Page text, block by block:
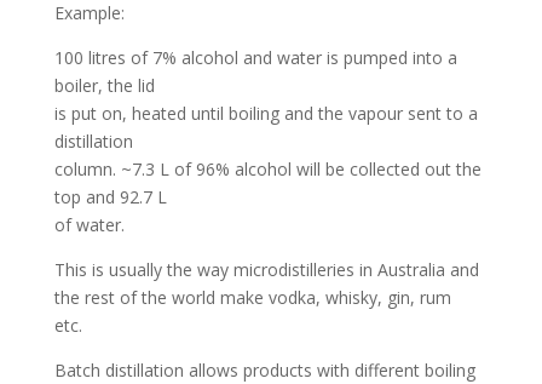
Example:
100 litres of 7% alcohol and water is pumped into a
boiler, the lid
is put on, heated until boiling and the vapour sent to a
distillation
column. ~7.3 L of 96% alcohol will be collected out the
top and 92.7 L
of water.
This is usually the way microdistilleries in Australia and
the rest of the world make vodka, whisky, gin, rum
etc.
Batch distillation allows products with different boiling